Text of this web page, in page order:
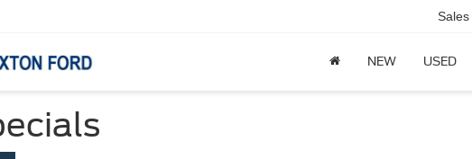
Sales
NEW USED